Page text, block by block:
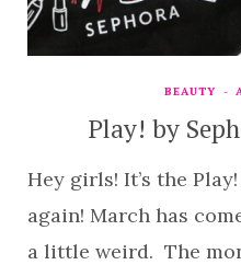
BEAUTY
Play! by
Hey girls! It’s the
again! March has
a little weird. The